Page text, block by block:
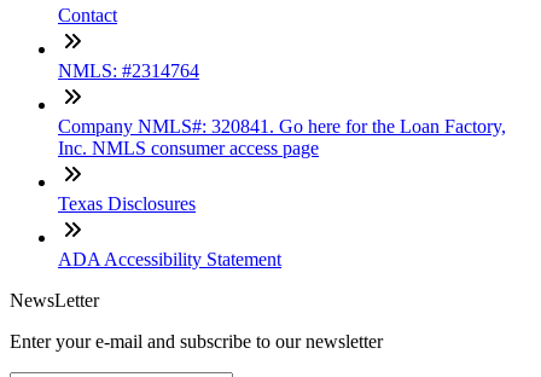
Contact
NMLS: #2314764
Company NMLS#: 320841. Go here for the Loan Factory,
Inc. NMLS consumer access page
Texas Disclosures
ADA Accessibility Statement
NewsLetter
Enter your e-mail and subscribe to our newsletter